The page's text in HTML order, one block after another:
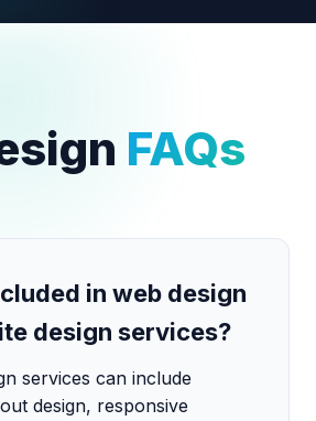
FAQs
in web design
design services?
services can include
design, responsive